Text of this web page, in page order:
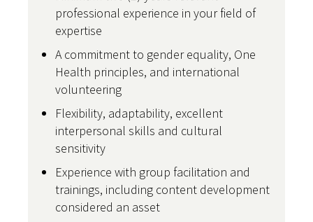
professional experience in your field of
expertise
A commitment to gender equality, One
Health principles, and international
volunteering
Flexibility, adaptability, excellent
interpersonal skills and cultural
sensitivity
Experience with group facilitation and
trainings, including content development
considered an asset